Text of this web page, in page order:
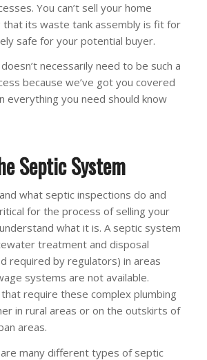
You can’t sell your home
its waste tank assembly is fit for
safe for your potential buyer.
necessarily need to be such a
because we’ve got you covered
everything you need should know
Septic System
what septic inspections do and
for the process of selling your
what it is. A septic system
treatment and disposal
required by regulators) in areas
systems are not available.
require these complex plumbing
in rural areas or on the outskirts of
areas.
many different types of septic